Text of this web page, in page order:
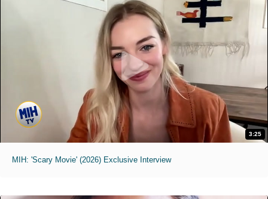
3:25
MIH: 'Scary Movie' (2026) Exclusive Interview